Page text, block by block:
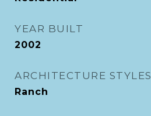
YEAR BUILT
2002
ARCHITECTURE STYLES
Ranch